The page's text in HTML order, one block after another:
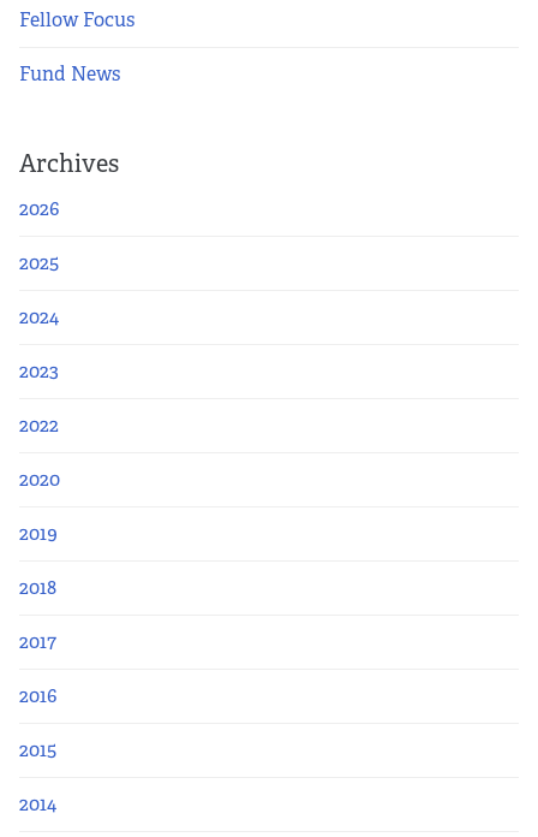
Fellow Focus
Fund News
Archives
2026
2025
2024
2023
2022
2020
2019
2018
2017
2016
2015
2014